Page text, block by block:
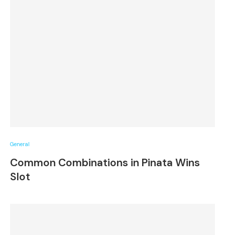
General
Common Combinations in Pinata Wins
Slot